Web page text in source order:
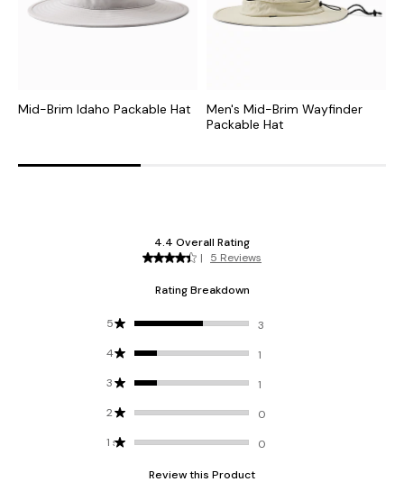
Mid-Brim Idaho Packable Hat
Men's Mid-Brim Wayfinder
Packable Hat